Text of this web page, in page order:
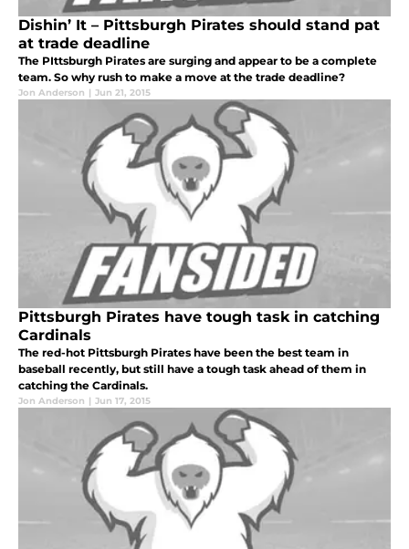
Dishin’ It – Pittsburgh Pirates should stand pat
at trade deadline
The PIttsburgh Pirates are surging and appear to be a complete
team. So why rush to make a move at the trade deadline?
Jon Anderson | Jun 21, 2015
Pittsburgh Pirates have tough task in catching
Cardinals
The red-hot Pittsburgh Pirates have been the best team in
baseball recently, but still have a tough task ahead of them in
catching the Cardinals.
Jon Anderson | Jun 17, 2015